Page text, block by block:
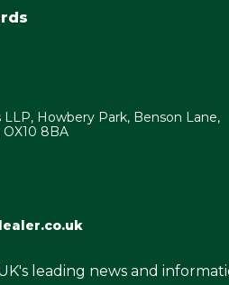
Howbery Park, Benson Lane,
8BA
leading news and